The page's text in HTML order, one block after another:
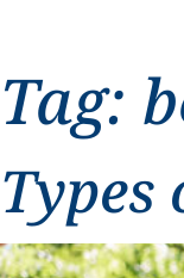
Tag: